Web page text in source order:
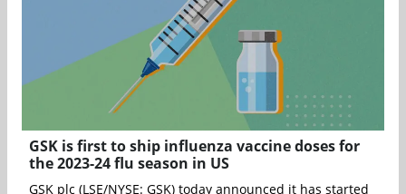
GSK is first to ship influenza vaccine doses for
the 2023-24 flu season in US
GSK plc (LSE/NYSE: GSK) today announced it has started